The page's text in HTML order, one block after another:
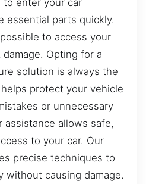
essential parts quickly.
to access your
Opting for a
solution is always the
protect your vehicle
or unnecessary
assistance allows safe,
to your car. Our
precise techniques to
without causing damage.